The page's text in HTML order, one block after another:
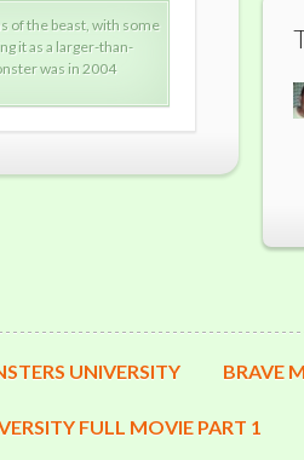
of the beast, with some
it as a larger-than-
was in 2004
UNIVERSITY BRAVE
FULL MOVIE PART 1